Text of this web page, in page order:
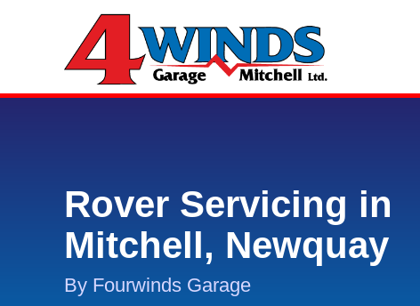
Rover Servicing in
Mitchell, Newquay
By Fourwinds Garage